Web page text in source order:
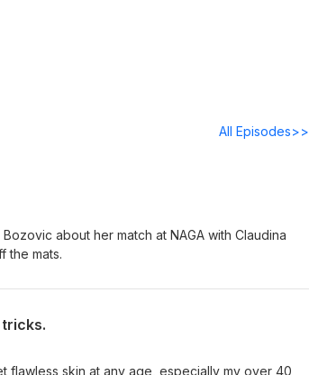
All Episodes>>
about her match at NAGA with Claudina
the mats.
flawless skin at any age, especially my over 40